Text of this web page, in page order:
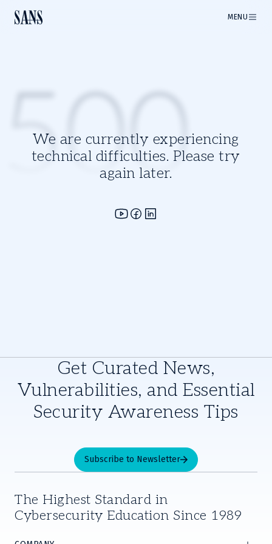
MENU
We are currently experiencing
technical difficulties. Please try
again later.
500
Get Curated News,
Vulnerabilities, and Essential
Security Awareness Tips
Subscribe to Newsletter
The Highest Standard in
Cybersecurity Education Since 1989